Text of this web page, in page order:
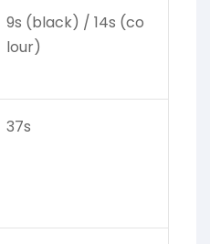
9s (black) / 14s (co
lour)
37s